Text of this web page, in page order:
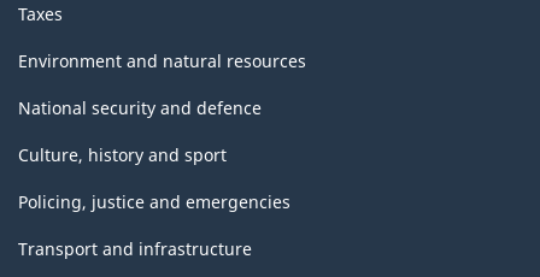
Taxes
Environment and natural resources
National security and defence
Culture, history and sport
Policing, justice and emergencies
Transport and infrastructure